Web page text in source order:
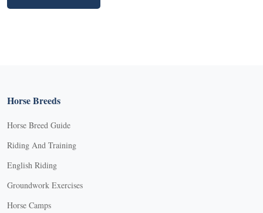
Horse Breeds
Horse Breed Guide
Riding And Training
English Riding
Groundwork Exercises
Horse Camps